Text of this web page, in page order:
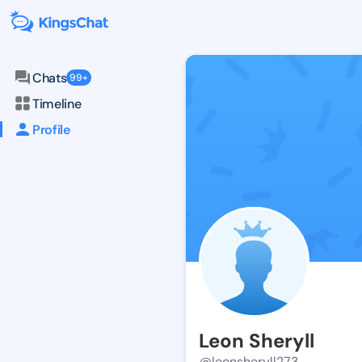
Chats 99+
Timeline
Profile
Leon Sheryll